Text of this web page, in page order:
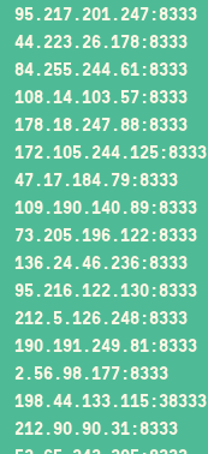
95.217.201.247:8333
44.223.26.178:8333
84.255.244.61:8333
108.14.103.57:8333
178.18.247.88:8333
172.105.244.125:8333
47.17.184.79:8333
109.190.140.89:8333
73.205.196.122:8333
136.24.46.236:8333
95.216.122.130:8333
212.5.126.248:8333
190.191.249.81:8333
2.56.98.177:8333
198.44.133.115:38333
212.90.90.31:8333